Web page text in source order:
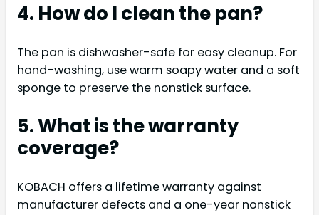
4. How do I clean the pan?
The pan is dishwasher-safe for easy cleanup. For
hand-washing, use warm soapy water and a soft
sponge to preserve the nonstick surface.
5. What is the warranty
coverage?
KOBACH offers a lifetime warranty against
manufacturer defects and a one-year nonstick